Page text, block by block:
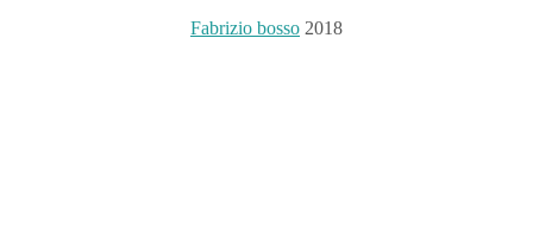
Fabrizio bosso 2018